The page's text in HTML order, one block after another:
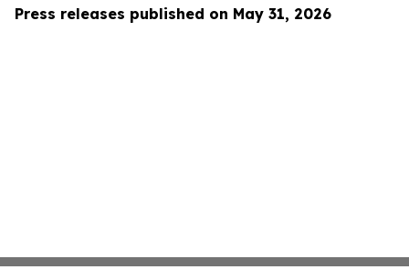
Press releases published on May 31, 2026